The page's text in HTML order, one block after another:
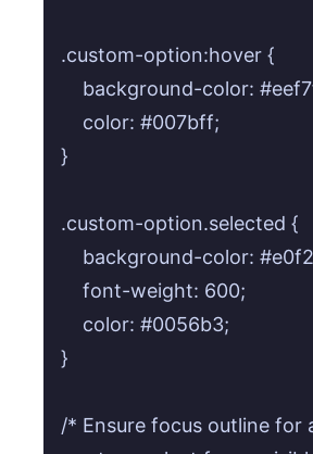
.custom-option:hover {
background-color:
    color: #007bff;
}
.custom-option.selected {
background-color:
    font-weight: 600;
    color: #0056b3;
}
/* Ensure focus outline for